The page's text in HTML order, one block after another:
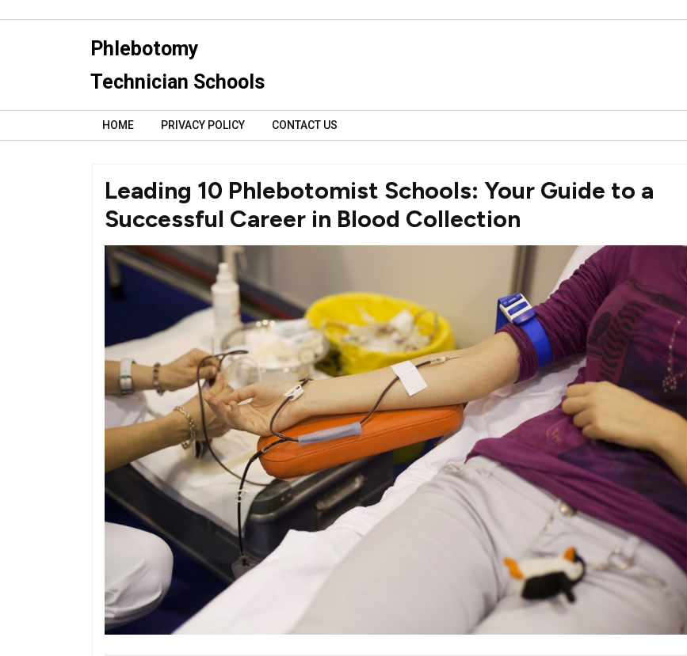
Phlebotomy
Technician Schools
HOME PRIVACY POLICY CONTACT US
Leading 10 Phlebotomist Schools: Your Guide to a
Successful Career in Blood Collection